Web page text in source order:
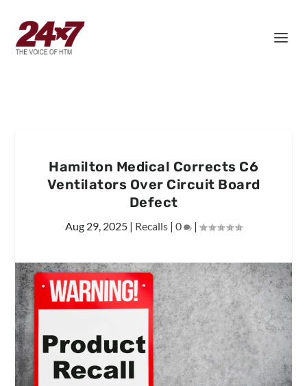
Hamilton Medical Corrects C6
Ventilators Over Circuit Board
Defect
Aug 29, 2025 | Recalls | 0 |